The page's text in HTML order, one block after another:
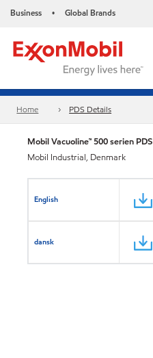
Business • Global Brands
Home PDS Details
Mobil Vacuoline™ 500 serien PDS
Mobil Industrial, Denmark
English
dansk